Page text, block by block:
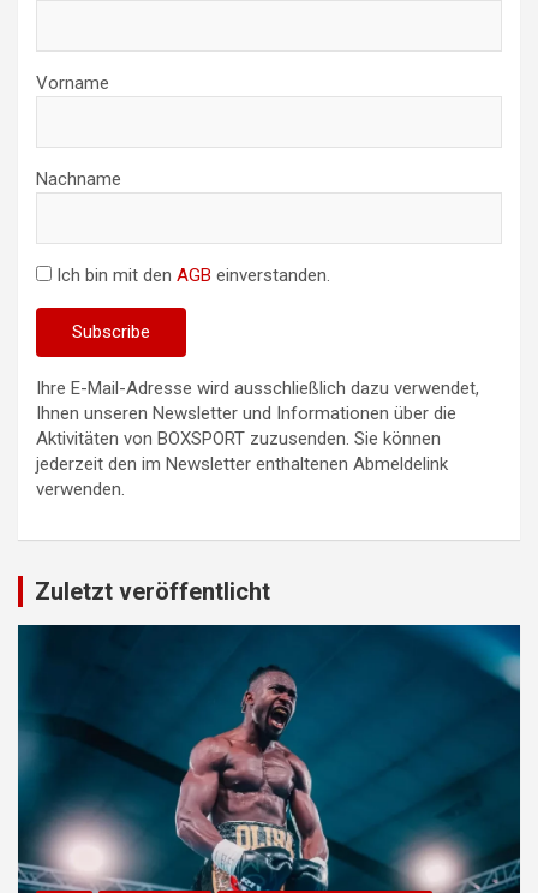
Vorname
Nachname
Ich bin mit den AGB einverstanden.
Ihre E-Mail-Adresse wird ausschließlich dazu verwendet,
Ihnen unseren Newsletter und Informationen über die
Aktivitäten von BOXSPORT zuzusenden. Sie können
jederzeit den im Newsletter enthaltenen Abmeldelink
verwenden.
Zuletzt veröffentlicht